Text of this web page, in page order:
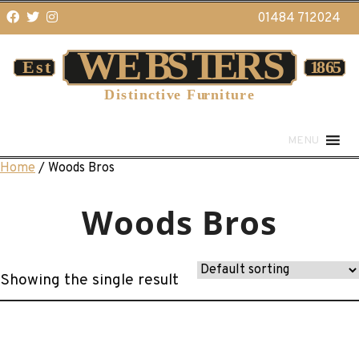
01484 712024
MENU
Home / Woods Bros
Woods Bros
Showing the single result